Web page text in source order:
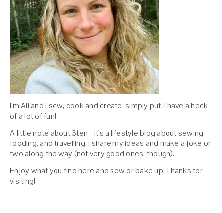
I'm Ali and I sew, cook and create; simply put, I have a heck
of a lot of fun!
A little note about 3ten - it's a lifestyle blog about sewing,
fooding, and travelling. I share my ideas and make a joke or
two along the way (not very good ones, though).
Enjoy what you find here and sew or bake up. Thanks for
visiting!